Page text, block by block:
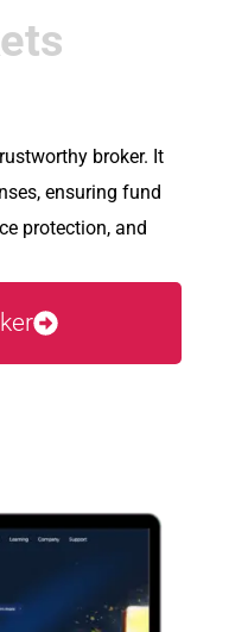
broker. It
ensuring fund
protection, and